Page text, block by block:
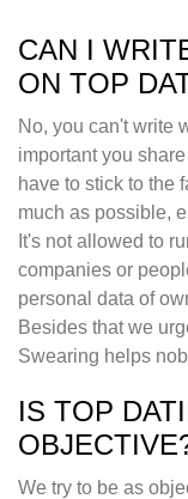
CAN I
ON TOP
No, you can't write
important you
have to stick to the
much as possible,
It's not allowed to
companies or
personal data of
Besides that we
Swearing helps
IS TOP
We try to be as